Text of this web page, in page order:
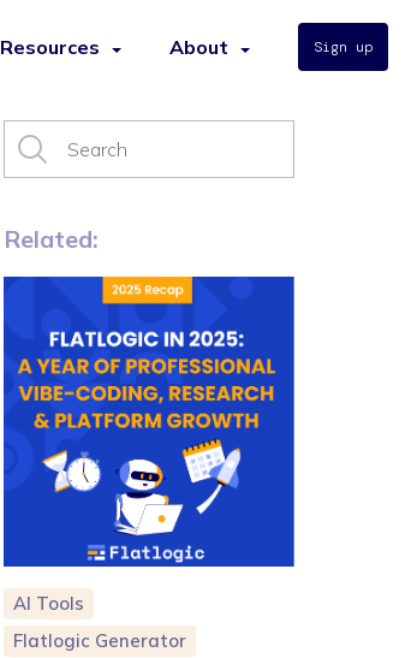
Resources About Sign up
Related:
AI Tools
Flatlogic Generator